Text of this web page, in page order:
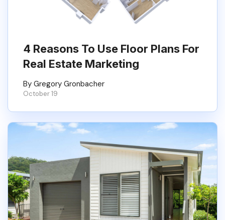
4 Reasons To Use Floor Plans For
Real Estate Marketing
By Gregory Gronbacher
October 19